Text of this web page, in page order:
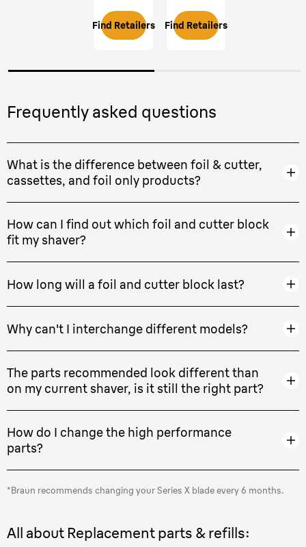
Find Retailers Find Retailers
Frequently asked questions
What is the difference between foil & cutter,
cassettes, and foil only products?
How can I find out which foil and cutter block
fit my shaver?
How long will a foil and cutter block last?
Why can't I interchange different models?
The parts recommended look different than
on my current shaver, is it still the right part?
How do I change the high performance
parts?
*Braun recommends changing your Series X blade every 6 months.
All about Replacement parts & refills: